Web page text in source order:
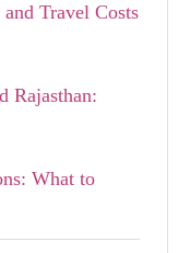
Travel Costs
Rajasthan:
What to